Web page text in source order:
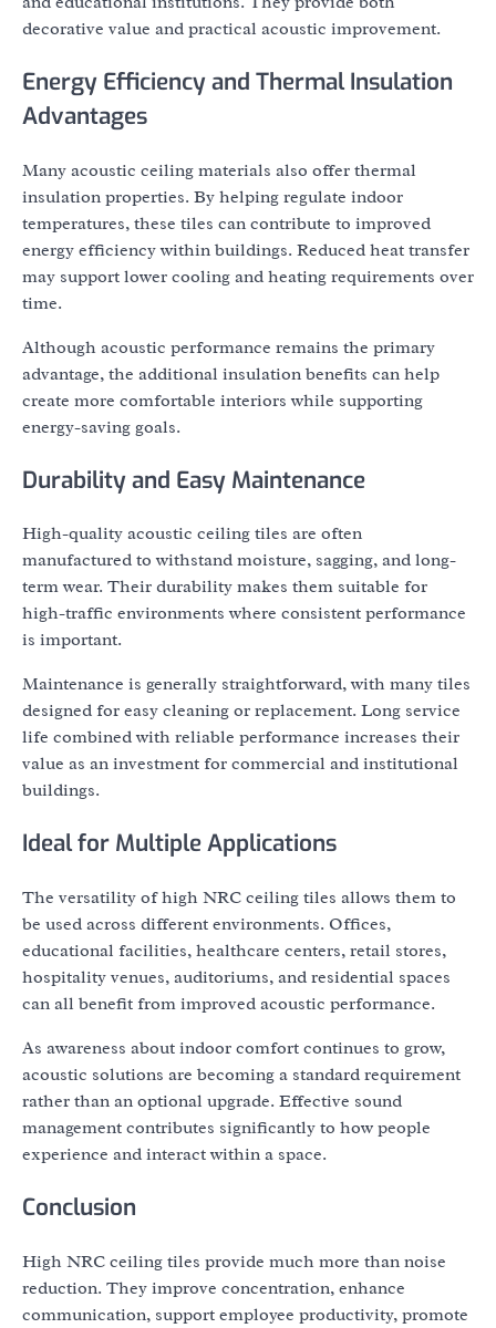
decorative value and practical acoustic improvement.
Energy Efficiency and Thermal Insulation
Advantages
Many acoustic ceiling materials also offer thermal
insulation properties. By helping regulate indoor
temperatures, these tiles can contribute to improved
energy efficiency within buildings. Reduced heat transfer
may support lower cooling and heating requirements over
time.
Although acoustic performance remains the primary
advantage, the additional insulation benefits can help
create more comfortable interiors while supporting
energy-saving goals.
Durability and Easy Maintenance
High-quality acoustic ceiling tiles are often
manufactured to withstand moisture, sagging, and long-
term wear. Their durability makes them suitable for
high-traffic environments where consistent performance
is important.
Maintenance is generally straightforward, with many tiles
designed for easy cleaning or replacement. Long service
life combined with reliable performance increases their
value as an investment for commercial and institutional
buildings.
Ideal for Multiple Applications
The versatility of high NRC ceiling tiles allows them to
be used across different environments. Offices,
educational facilities, healthcare centers, retail stores,
hospitality venues, auditoriums, and residential spaces
can all benefit from improved acoustic performance.
As awareness about indoor comfort continues to grow,
acoustic solutions are becoming a standard requirement
rather than an optional upgrade. Effective sound
management contributes significantly to how people
experience and interact within a space.
Conclusion
High NRC ceiling tiles provide much more than noise
reduction. They improve concentration, enhance
communication, support employee productivity, promote